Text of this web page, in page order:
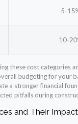
5-
10-
these cost categories
budgeting for your
a stronger financial
pitfalls during
and Their